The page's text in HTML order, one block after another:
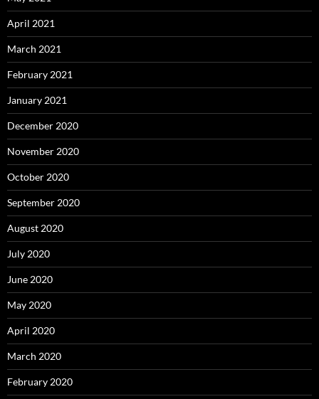
April 2021
March 2021
February 2021
January 2021
December 2020
November 2020
October 2020
September 2020
August 2020
July 2020
June 2020
May 2020
April 2020
March 2020
February 2020